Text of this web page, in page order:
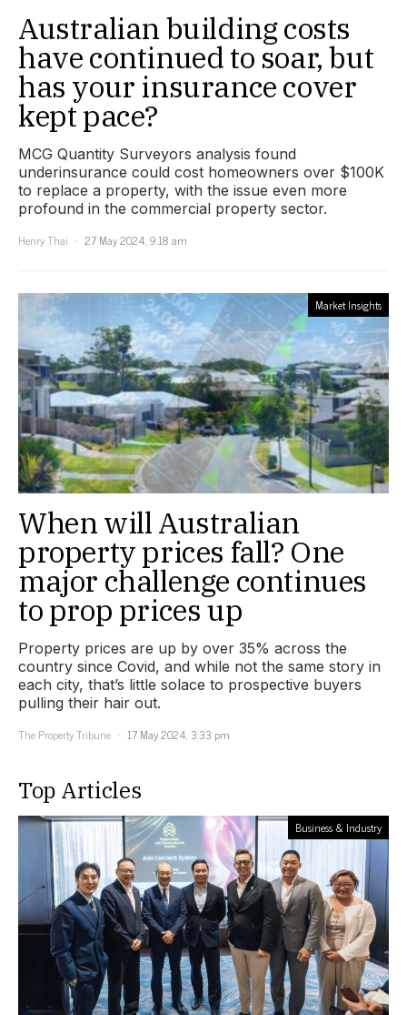
Australian building costs
have continued to soar, but
has your insurance cover
kept pace?
MCG Quantity Surveyors analysis found
underinsurance could cost homeowners over $100K
to replace a property, with the issue even more
profound in the commercial property sector.
Henry Thai
27 May 2024, 9:18 am
Market Insights
When will Australian
property prices fall? One
major challenge continues
to prop prices up
Property prices are up by over 35% across the
country since Covid, and while not the same story in
each city, that’s little solace to prospective buyers
pulling their hair out.
The Property Tribune
17 May 2024, 3:33 pm
Top Articles
Business & Industry